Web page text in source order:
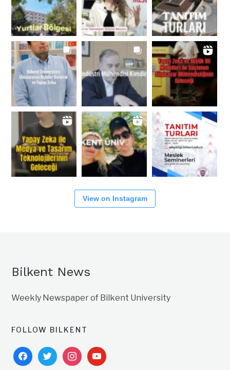
View on Instagram
Bilkent News
Weekly Newspaper of Bilkent University
FOLLOW BILKENT
facebooktwitterinstagramyoutube